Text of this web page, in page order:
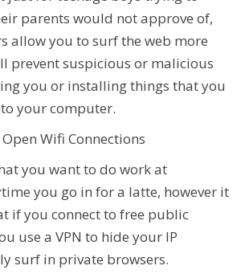
parents would not approve of,
allow you to surf the web more
prevent suspicious or malicious
you or installing things that you
your computer.
Wifi Connections
you want to do work at
you go in for a latte, however it
if you connect to free public
use a VPN to hide your IP
surf in private browsers.